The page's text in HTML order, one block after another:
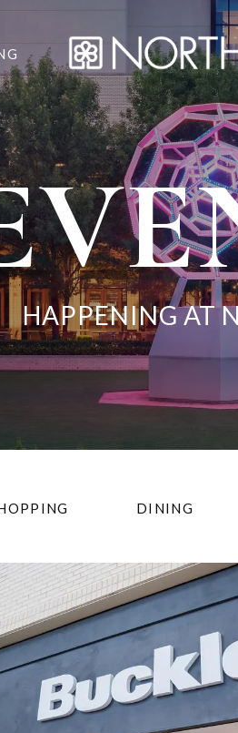
HAPPENING AT
DINING